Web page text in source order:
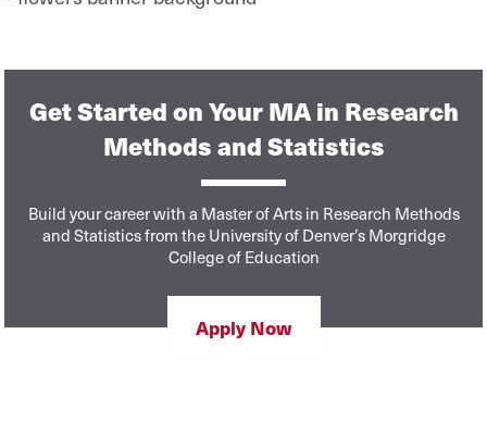
Get Started on Your MA in Research
Methods and Statistics
Build your career with a Master of Arts in Research Methods
and Statistics from the University of Denver’s Morgridge
College of Education
Apply Now